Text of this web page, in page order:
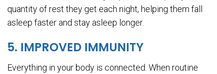
quantity of rest they get each night, helping them fall
asleep faster and stay asleep longer.
5. IMPROVED IMMUNITY
Everything in your body is connected. When routine